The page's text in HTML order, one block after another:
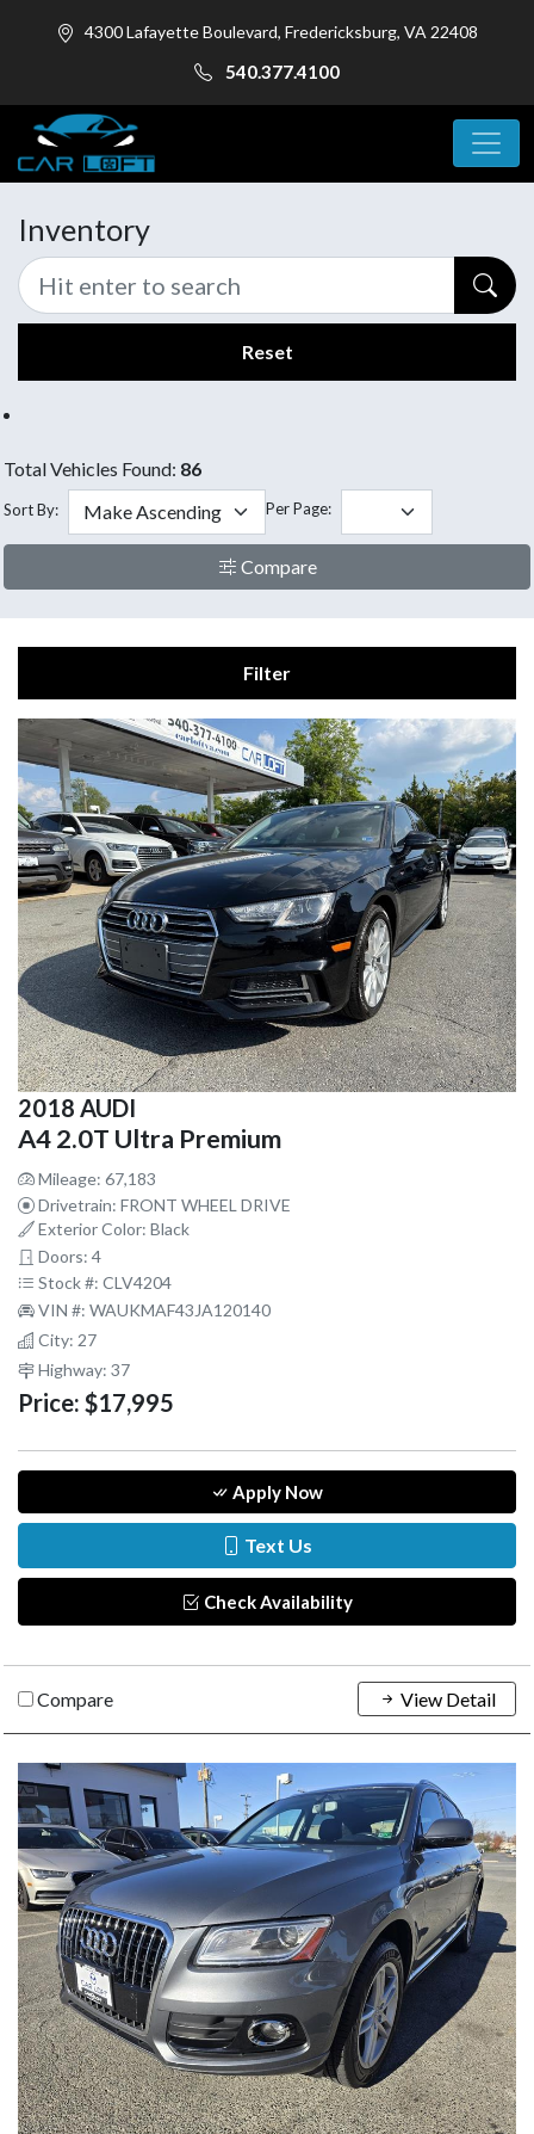
4300 Lafayette Boulevard, Fredericksburg, VA 22408
540.377.4100
Inventory
Reset
Total Vehicles Found: 86
Sort By: Per Page:
Compare
Filter
2018 AUDI
A4 2.0T Ultra Premium
Mileage: 67,183
Drivetrain: FRONT WHEEL DRIVE
Exterior Color: Black
Doors: 4
Stock #: CLV4204
VIN #: WAUKMAF43JA120140
City: 27
Highway: 37
Price: $17,995
Apply Now
Text Us
Check Availability
Compare View Detail